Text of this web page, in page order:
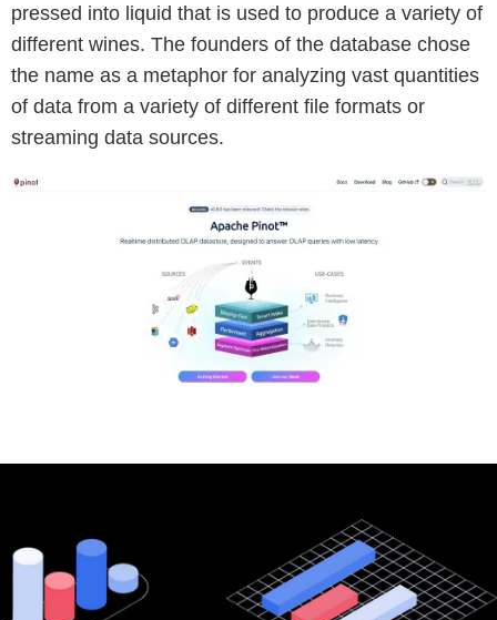
pressed into liquid that is used to produce a variety of
different wines. The founders of the database chose
the name as a metaphor for analyzing vast quantities
of data from a variety of different file formats or
streaming data sources.